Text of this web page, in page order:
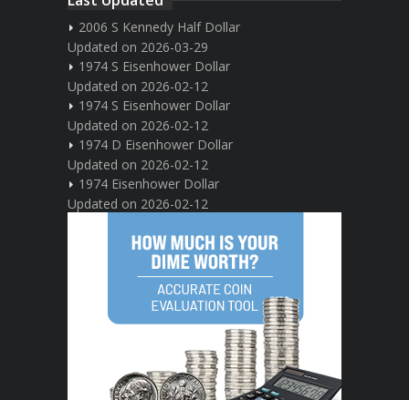
2006 S Kennedy Half Dollar
Updated on 2026-03-29
1974 S Eisenhower Dollar
Updated on 2026-02-12
1974 S Eisenhower Dollar
Updated on 2026-02-12
1974 D Eisenhower Dollar
Updated on 2026-02-12
1974 Eisenhower Dollar
Updated on 2026-02-12